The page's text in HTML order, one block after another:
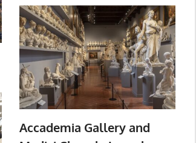
Accademia Gallery and